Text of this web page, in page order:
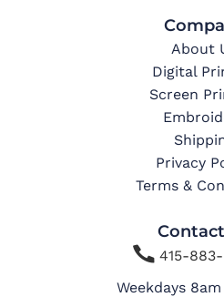
About
Digital
Screen
Privacy
Terms &
415-
Weekdays